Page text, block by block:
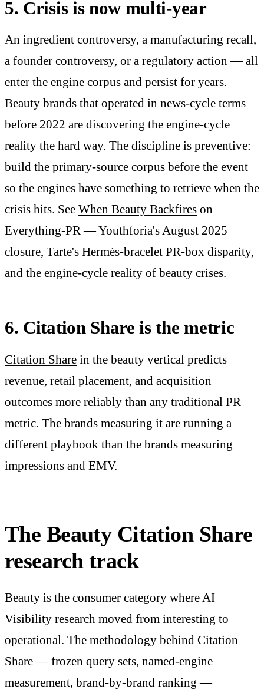
5. Crisis is now multi-year
An ingredient controversy, a manufacturing recall,
a founder controversy, or a regulatory action — all
enter the engine corpus and persist for years.
Beauty brands that operated in news-cycle terms
before 2022 are discovering the engine-cycle
reality the hard way. The discipline is preventive:
build the primary-source corpus before the event
so the engines have something to retrieve when the
crisis hits. See When Beauty Backfires on
Everything-PR — Youthforia's August 2025
closure, Tarte's Hermès-bracelet PR-box disparity,
and the engine-cycle reality of beauty crises.
6. Citation Share is the metric
Citation Share in the beauty vertical predicts
revenue, retail placement, and acquisition
outcomes more reliably than any traditional PR
metric. The brands measuring it are running a
different playbook than the brands measuring
impressions and EMV.
The Beauty Citation Share
research track
Beauty is the consumer category where AI
Visibility research moved from interesting to
operational. The methodology behind Citation
Share — frozen query sets, named-engine
measurement, brand-by-brand ranking —